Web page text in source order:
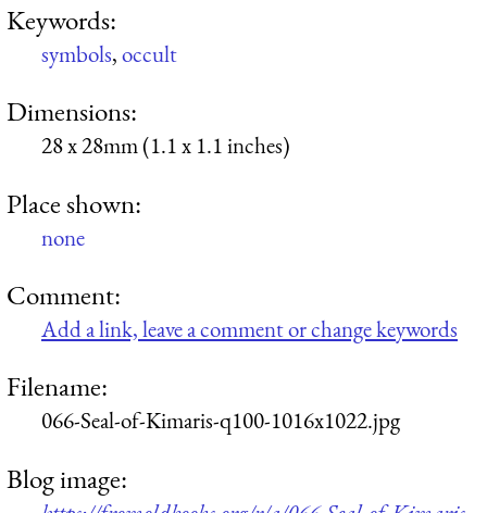
Keywords:
symbols,occult
Dimensions:
28 x 28mm (1.1 x 1.1 inches)
Place shown:
none
Comment:
Add a link, leave a comment or change keywords
Filename:
066-Seal-of-Kimaris-q100-1016x1022.jpg
Blog image: